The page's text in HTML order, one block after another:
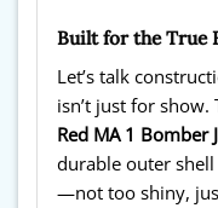
Built for the True
Let’s talk
isn’t just for show.
Red MA 1 Bomber
durable outer
—not too shiny,